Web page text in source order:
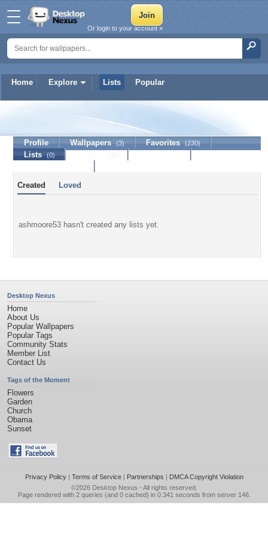
Home Explore Lists Popular
Or login to your account »
ashmoore53
Profile Wallpapers (3) Favorites (230)
Lists (0)
Created Loved
ashmoore53 hasn't created any lists yet.
Desktop Nexus
Home
About Us
Popular Wallpapers
Popular Tags
Community Stats
Member List
Contact Us
Tags of the Moment
Flowers
Garden
Church
Obama
Sunset
Privacy Policy| Terms of Service| Partnerships | DMCA Copyright Violation
©2026 Desktop Nexus - All rights reserved.
Page rendered with 2 queries (and 0 cached) in 0.341 seconds from server 146.